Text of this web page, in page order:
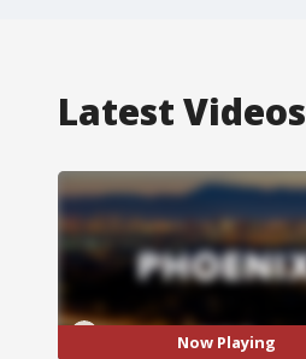
Latest Videos
Now Playing